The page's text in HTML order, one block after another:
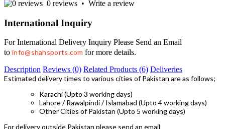
0 reviews • Write a review
International Inquiry
For International Delivery Inquiry Please Send an Email
to info@shahsports.com for more details.
Description Reviews (0) Related Products (6) Deliveries
Estimated delivery times to various cities of Pakistan are as follows;
Karachi (Upto 3 working days)
Lahore / Rawalpindi / Islamabad (Upto 4 working days)
Other Cities of Pakistan (Upto 5 working days)
For delivery outside Pakistan please send an email